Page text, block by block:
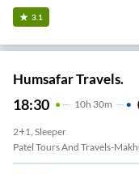
3.1
Humsafar Travels.
18:30 10H 30m
2+1, Sleeper
Patel Tours And Travels-